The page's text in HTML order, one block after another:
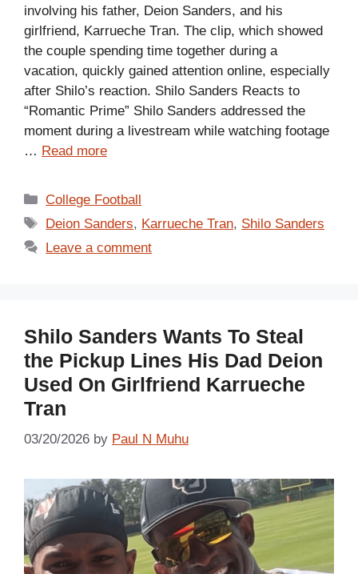
involving his father, Deion Sanders, and his
girlfriend, Karrueche Tran. The clip, which showed
the couple spending time together during a
vacation, quickly gained attention online, especially
after Shilo’s reaction. Shilo Sanders Reacts to
“Romantic Prime” Shilo Sanders addressed the
moment during a livestream while watching footage
… Read more
Categories
College Football
Tags
Deion Sanders, Karrueche Tran, Shilo Sanders
Leave a comment
Shilo Sanders Wants To Steal
the Pickup Lines His Dad Deion
Used On Girlfriend Karrueche
Tran
03/20/2026 by Paul N Muhu